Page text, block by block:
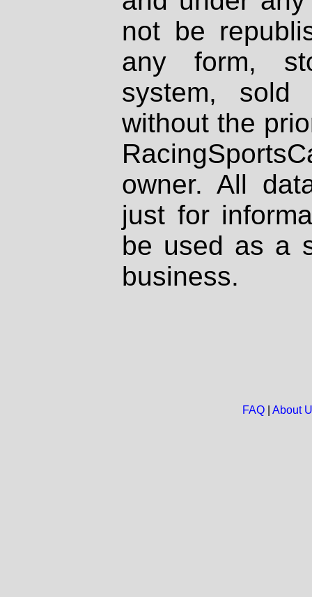
not be
any form,
system, sold
without the
owner. All
just for
be used as a
business.
FAQ| About